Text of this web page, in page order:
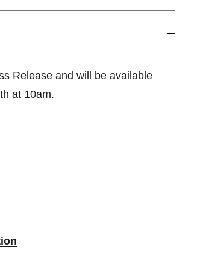
Release and will be available
at 10am.